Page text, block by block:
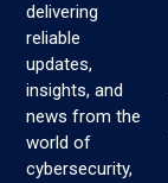
delivering
reliable
updates,
insights, and
news from the
world of
cybersecurity,